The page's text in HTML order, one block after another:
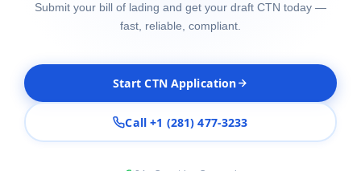
Submit your bill of lading and get your draft CTN today —
fast, reliable, compliant.
Start CTN Application
Call +1 (281) 477-3233